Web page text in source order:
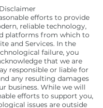
efforts to provide
reliable technology,
platforms from which to
and Services. In the
failure, you
that we are
responsible or liable for
any resulting damages
business. While we will
efforts to support you,
issues are outside